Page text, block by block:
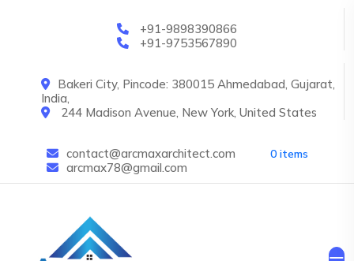
+91-9898390866
+91-9753567890
Bakeri City, Pincode: 380015 Ahmedabad, Gujarat,
India,
244 Madison Avenue, New York, United States
contact@arcmaxarchitect.com
arcmax78@gmail.com
0 items